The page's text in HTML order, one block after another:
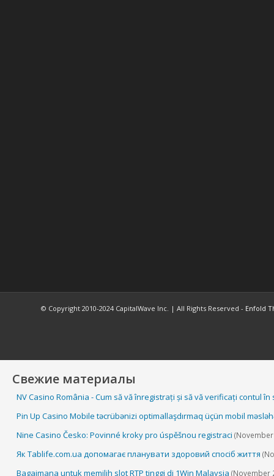
© Copyright 2010-2024 CapitalWave Inc. | All Rights Reserved - Enfold
Свежие материалы
NV Casino România - Cum să vă înregistrați și să vă verificați contul
Pin Up Casino Mobile təcrübənizi optimallaşdırmaq üçün mobil
Nine Casino Česko: Povinné kroky pro úspěšnou registraci
Як Tablife.com.ua допомагає планувати здоровий спосіб життя
Bagaimana untuk memilih slot RTP tinggi di 1Win Malaysia (November